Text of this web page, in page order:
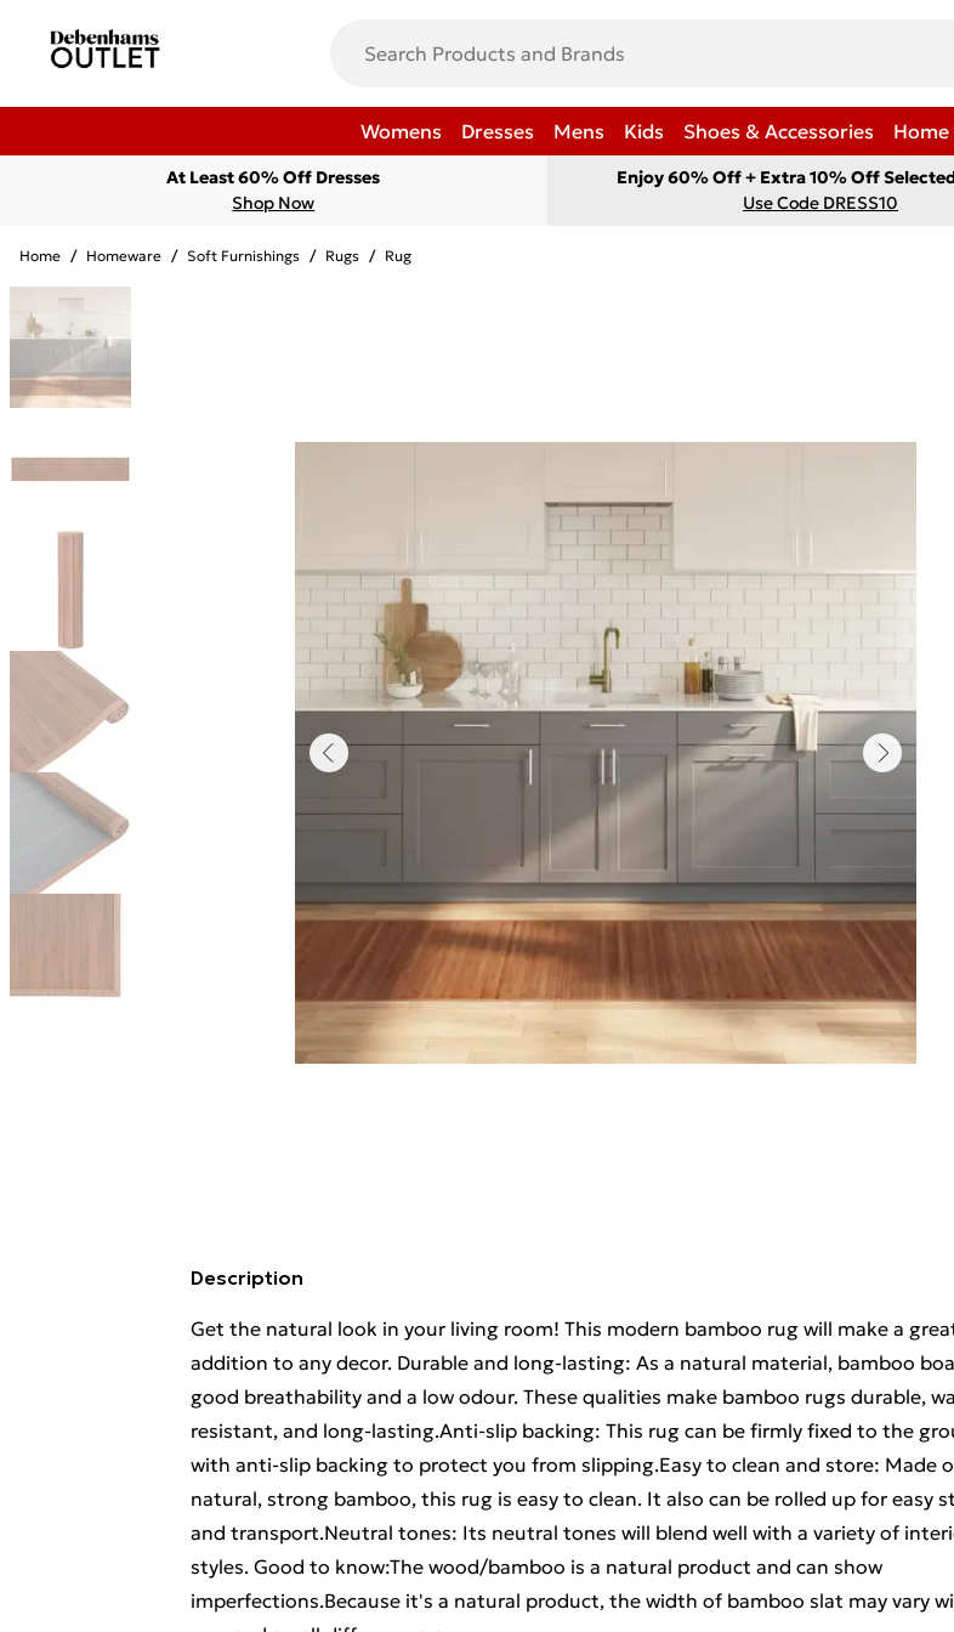
Womens Dresses Mens Kids Shoes & Accessories Home
At Least 60% Off Dresses
Shop Now
Enjoy 60% Off + Extra 10% Off
Use Code DRESS10
Home / Homeware / Soft Furnishings / Rugs / Rug
Description
Get the natural look in your living room! This modern bamboo rug will make a
addition to any decor. Durable and long-lasting: As a natural material, bamboo
good breathability and a low odour. These qualities make bamboo rugs durable,
resistant, and long-lasting.Anti-slip backing: This rug can be firmly fixed to the
with anti-slip backing to protect you from slipping.Easy to clean and store: Made
natural, strong bamboo, this rug is easy to clean. It also can be rolled up for easy
and transport.Neutral tones: Its neutral tones will blend well with a variety of
styles. Good to know:The wood/bamboo is a natural product and can show
imperfections.Because it's a natural product, the width of bamboo slat may vary